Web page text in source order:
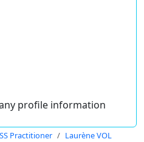
profile information
Practitioner Laurène VOL